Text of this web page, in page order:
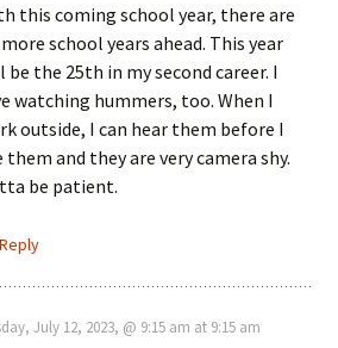
this coming school year, there are
school years ahead. This year
be the 25th in my second career. I
watching hummers, too. When I
outside, I can hear them before I
them and they are very camera shy.
be patient.
Reply
July 12, 2023, @ 9:15 am at 9:15 am